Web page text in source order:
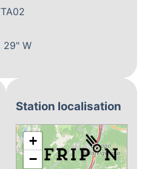
29" W
Station localisation
+
−